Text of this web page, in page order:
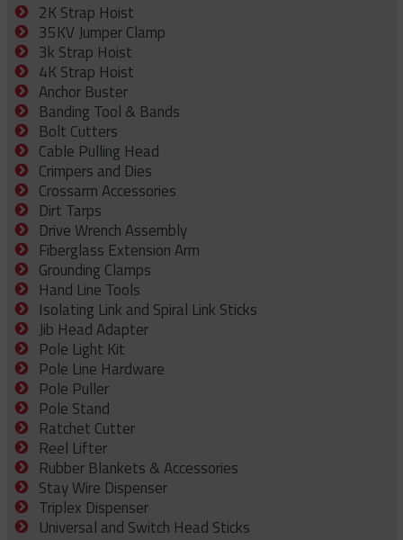
2K Strap Hoist
35KV Jumper Clamp
3k Strap Hoist
4K Strap Hoist
Anchor Buster
Banding Tool & Bands
Bolt Cutters
Cable Pulling Head
Crimpers and Dies
Crossarm Accessories
Dirt Tarps
Drive Wrench Assembly
Fiberglass Extension Arm
Grounding Clamps
Hand Line Tools
Isolating Link and Spiral Link Sticks
Jib Head Adapter
Pole Light Kit
Pole Line Hardware
Pole Puller
Pole Stand
Ratchet Cutter
Reel Lifter
Rubber Blankets & Accessories
Stay Wire Dispenser
Triplex Dispenser
Universal and Switch Head Sticks